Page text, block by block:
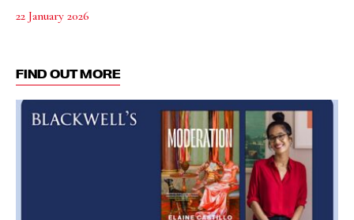
22 January 2026
FIND OUT MORE